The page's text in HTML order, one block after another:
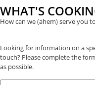
WHAT'S
How can we (ahem) serve you
Looking for information on a
touch? Please complete the
as possible.